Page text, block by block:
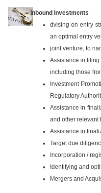
Inbound investments
dvising on entry
an optimal entry
joint venture, to
Assistance in
including those
Investment
Regulatory
Assistance in
and other relevant
Assistance in
Target due
Incorporation /
Identifying and
Mergers and